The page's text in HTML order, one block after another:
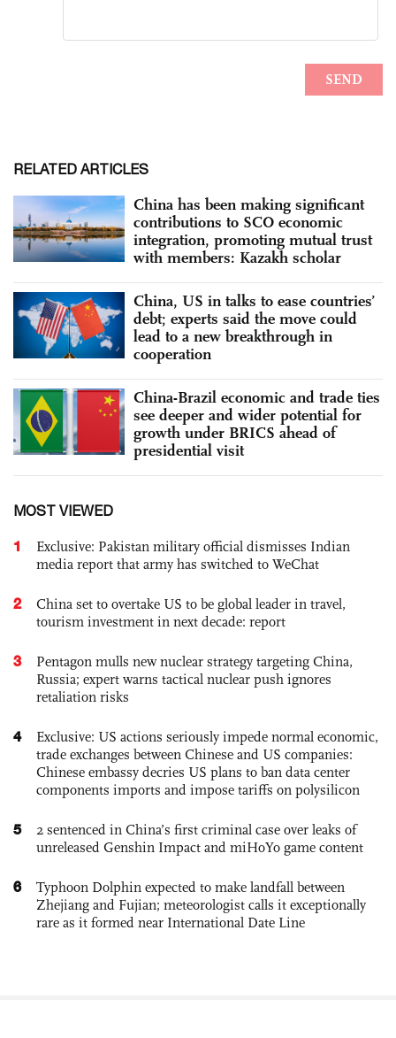
RELATED ARTICLES
China has been making significant
contributions to SCO economic
integration, promoting mutual trust
with members: Kazakh scholar
China, US in talks to ease countries’
debt; experts said the move could
lead to a new breakthrough in
cooperation
China-Brazil economic and trade ties
see deeper and wider potential for
growth under BRICS ahead of
presidential visit
MOST VIEWED
1
Exclusive: Pakistan military official dismisses Indian
media report that army has switched to WeChat
2
China set to overtake US to be global leader in travel,
tourism investment in next decade: report
3
Pentagon mulls new nuclear strategy targeting China,
Russia; expert warns tactical nuclear push ignores
retaliation risks
4
Exclusive: US actions seriously impede normal economic,
trade exchanges between Chinese and US companies:
Chinese embassy decries US plans to ban data center
components imports and impose tariffs on polysilicon
5
2 sentenced in China’s first criminal case over leaks of
unreleased Genshin Impact and miHoYo game content
6
Typhoon Dolphin expected to make landfall between
Zhejiang and Fujian; meteorologist calls it exceptionally
rare as it formed near International Date Line